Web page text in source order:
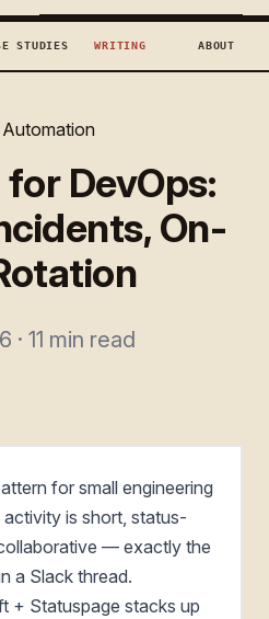
STUDIES WRITING ABOUT
DevOps:
On-
· 11 min read
for small engineering
is short, status-
— exactly the
a Slack thread.
+ Statuspage stacks up